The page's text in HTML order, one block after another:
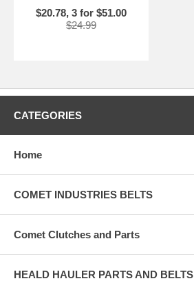
$20.78, 3 for $51.00
$24.99
CATEGORIES
Home
COMET INDUSTRIES BELTS
Comet Clutches and Parts
HEALD HAULER PARTS AND BELTS